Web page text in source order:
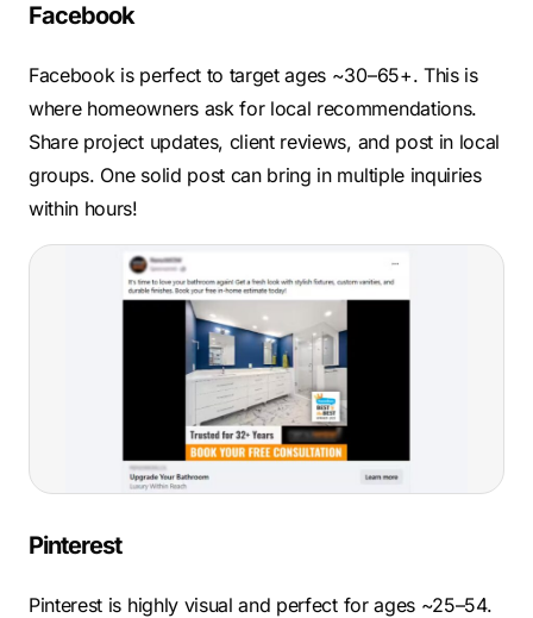
Facebook
Facebook is perfect to target ages ~30–65+. This is
where homeowners ask for local recommendations.
Share project updates, client reviews, and post in local
groups. One solid post can bring in multiple inquiries
within hours!
Pinterest
Pinterest is highly visual and perfect for ages ~25–54.